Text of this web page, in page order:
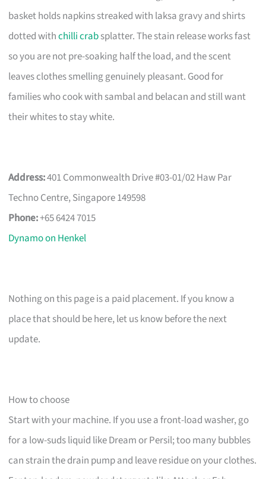
basket holds napkins streaked with laksa gravy and shirts
dotted withchilli crabsplatter. The stain release works fast
so you are not pre-soaking half the load, and the scent
leaves clothes smelling genuinely pleasant. Good for
families who cook with sambal and belacan and still want
their whites to stay white.
Address:401 Commonwealth Drive #03-01/02 Haw Par
Techno Centre, Singapore 149598
Phone:+65 6424 7015
Dynamo on Henkel
Nothing on this page is a paid placement. If you know a
place that should be here, let us know before the next
update.
How to choose
Start with your machine. If you use a front-load washer, go
for a low-suds liquid like Dream or Persil; too many bubbles
can strain the drain pump and leave residue on your clothes.